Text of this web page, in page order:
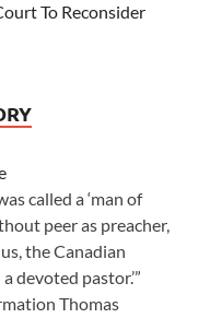
To Reconsider
called a ‘man of
peer as preacher,
the Canadian
devoted pastor.’”
Thomas